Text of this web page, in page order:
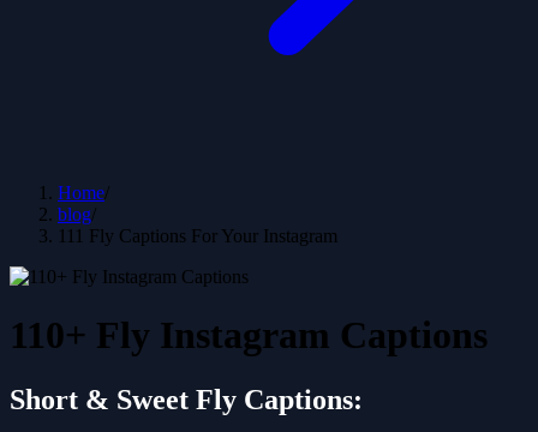
Home/
blog/
111 Fly Captions For Your Instagram
110+ Fly Instagram Captions
Short & Sweet Fly Captions: